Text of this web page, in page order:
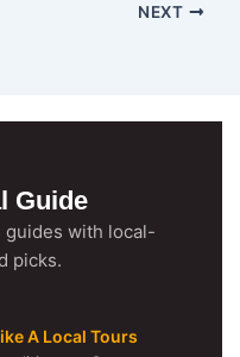
NEXT
Guide
with local-
picks.
A Local Tours